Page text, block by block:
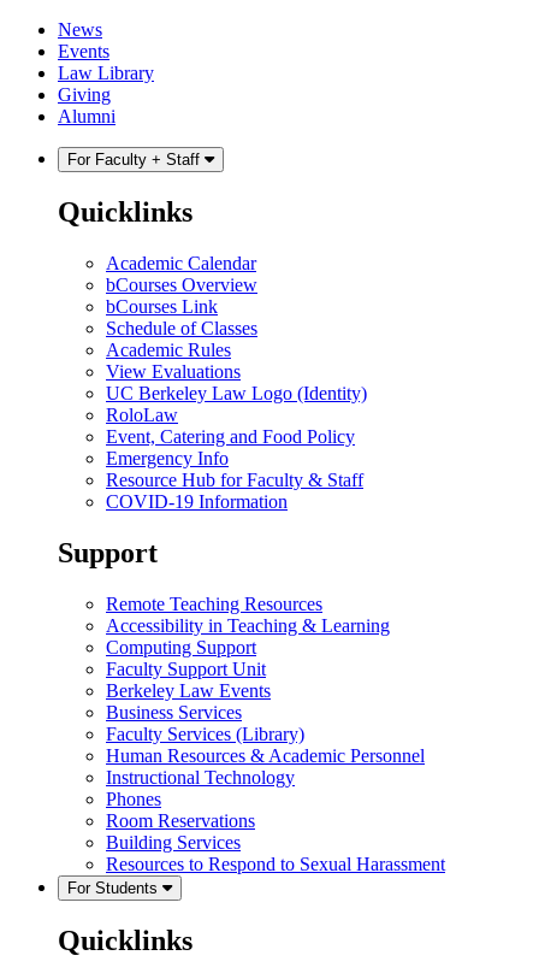
Skip
content
Skip
main
menu
News
Events
Law Library
Giving
Alumni
For Faculty + Staff
Quicklinks
Academic Calendar
bCourses Overview
bCourses Link
Schedule of Classes
Academic Rules
View Evaluations
UC Berkeley Law Logo (Identity)
RoloLaw
Event, Catering and Food Policy
Emergency Info
Resource Hub for Faculty & Staff
COVID-19 Information
Support
Remote Teaching Resources
Accessibility in Teaching & Learning
Computing Support
Faculty Support Unit
Berkeley Law Events
Business Services
Faculty Services (Library)
Human Resources & Academic Personnel
Instructional Technology
Phones
Room Reservations
Building Services
Resources to Respond to Sexual Harassment
For Students
Quicklinks